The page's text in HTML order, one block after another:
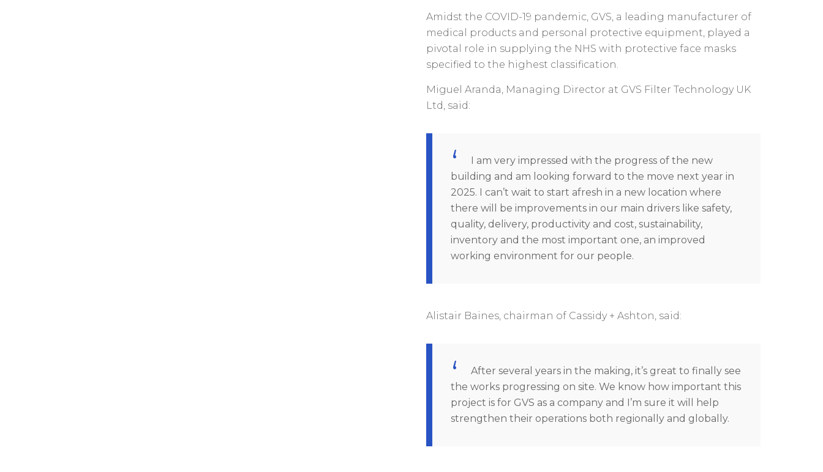
Amidst the COVID-19 pandemic, GVS, a leading manufacturer of
medical products and personal protective equipment, played a
pivotal role in supplying the NHS with protective face masks
specified to the highest classification.
Miguel Aranda, Managing Director at GVS Filter Technology UK
Ltd, said:
I am very impressed with the progress of the new
building and am looking forward to the move next year in
2025. I can’t wait to start afresh in a new location where
there will be improvements in our main drivers like safety,
quality, delivery, productivity and cost, sustainability,
inventory and the most important one, an improved
working environment for our people.
Alistair Baines, chairman of Cassidy + Ashton, said:
After several years in the making, it’s great to finally see
the works progressing on site. We know how important this
project is for GVS as a company and I’m sure it will help
strengthen their operations both regionally and globally.